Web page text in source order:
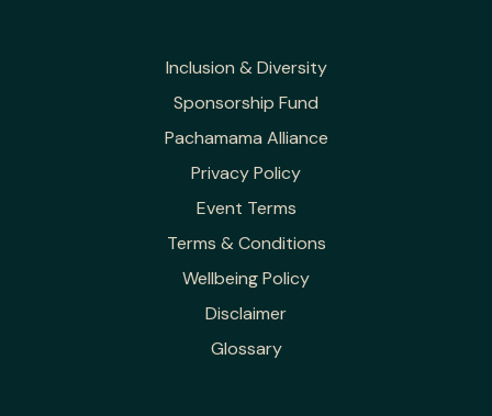
Inclusion & Diversity
Sponsorship Fund
Pachamama Alliance
Privacy Policy
Event Terms
Terms & Conditions
Wellbeing Policy
Disclaimer
Glossary